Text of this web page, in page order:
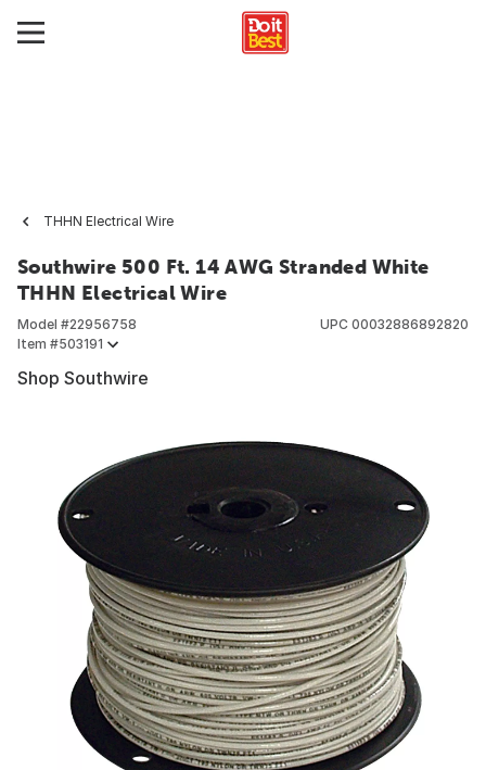
THHN Electrical Wire
Southwire 500 Ft. 14 AWG Stranded White
THHN Electrical Wire
Model #22956758
Item #503191
UPC 00032886892820
Shop Southwire